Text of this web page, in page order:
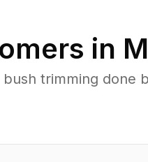
in
trimming done